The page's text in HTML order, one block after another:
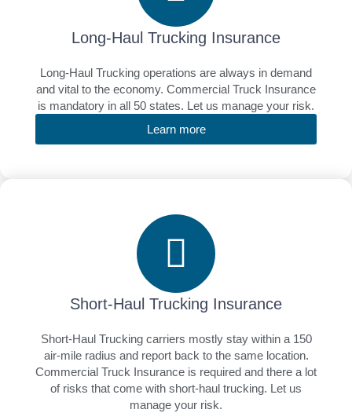
Long-Haul Trucking Insurance
Long-Haul Trucking operations are always in demand
and vital to the economy. Commercial Truck Insurance
is mandatory in all 50 states. Let us manage your risk.
Learn more
Short-Haul Trucking Insurance
Short-Haul Trucking carriers mostly stay within a 150
air-mile radius and report back to the same location.
Commercial Truck Insurance is required and there a lot
of risks that come with short-haul trucking. Let us
manage your risk.